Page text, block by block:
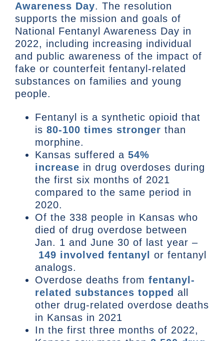
Awareness Day. The resolution
supports the mission and goals of
National Fentanyl Awareness Day in
2022, including increasing individual
and public awareness of the impact of
fake or counterfeit fentanyl-related
substances on families and young
people.
Fentanyl is a synthetic opioid that
is 80-100 times stronger than
morphine.
Kansas suffered a 54%
increase in drug overdoses during
the first six months of 2021
compared to the same period in
2020.
Of the 338 people in Kansas who
died of drug overdose between
Jan. 1 and June 30 of last year –
149 involved fentanyl
or fentanyl
analogs.
Overdose deaths from fentanyl-
related substances topped all
other drug-related overdose deaths
in Kansas in 2021
In the first three months of 2022,